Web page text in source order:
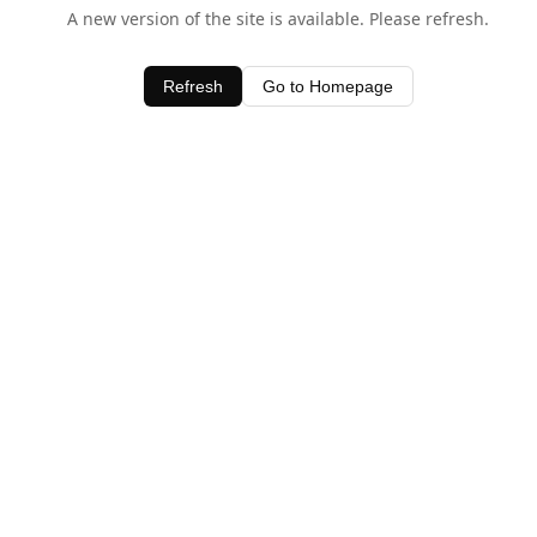
A new version of the site is available. Please refresh.
Refresh Go to Homepage